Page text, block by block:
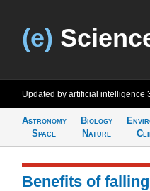
(e)
Updated by artificial intelligence
Astronomy
Space
Biology
Nature
Benefits of